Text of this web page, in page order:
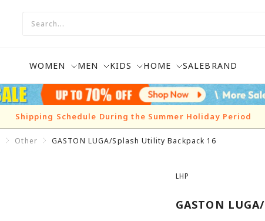
WOMEN MEN KIDS HOME SALEBRAND
Shipping Schedule During the Summer Holiday Period
Other GASTON LUGA/Splash Utility Backpack 16
LHP
GASTON